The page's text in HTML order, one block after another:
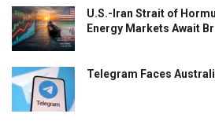
U.S.-Iran Strait of
Energy Markets Await
Telegram Faces